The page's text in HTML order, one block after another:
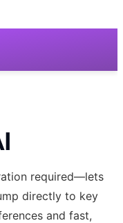
required—lets
directly to key
and fast,